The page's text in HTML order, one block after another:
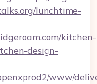
lunchtime-
kitchen-
design-
www/